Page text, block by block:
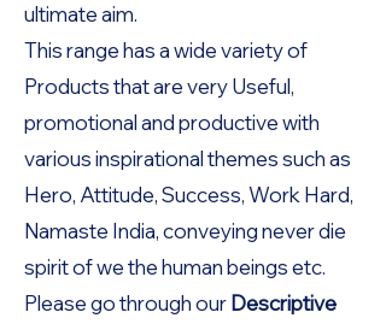
ultimate aim.
This range has a wide variety of
Products that are very Useful,
promotional and productive with
various inspirational themes such as
Hero, Attitude, Success, Work Hard,
Namaste India, conveying never die
spirit of we the human beings etc.
Please go through our Descriptive